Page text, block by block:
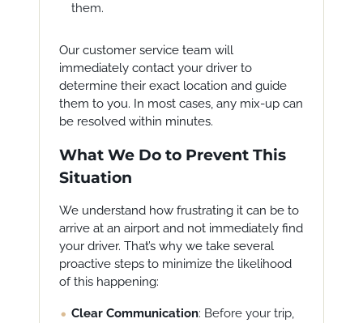
them.
Our customer service team will
immediately contact your driver to
determine their exact location and guide
them to you. In most cases, any mix-up can
be resolved within minutes.
What We Do to Prevent This
Situation
We understand how frustrating it can be to
arrive at an airport and not immediately find
your driver. That’s why we take several
proactive steps to minimize the likelihood
of this happening:
Clear Communication: Before your trip,